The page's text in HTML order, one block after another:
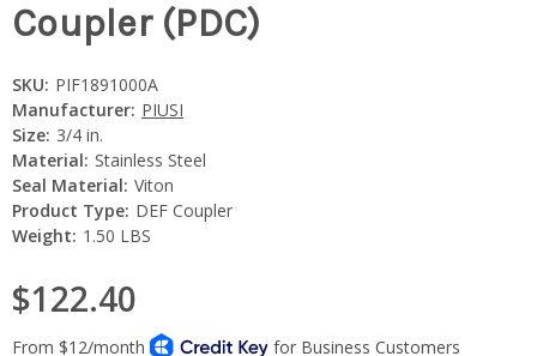
Coupler (PDC)
SKU: PIF1891000A
Manufacturer: PIUSI
Size: 3/4 in.
Material: Stainless Steel
Seal Material: Viton
Product Type: DEF Coupler
Weight: 1.50 LBS
$122.40